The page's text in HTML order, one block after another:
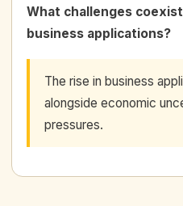
What challenges
business applications?
The rise in business
alongside economic
pressures.